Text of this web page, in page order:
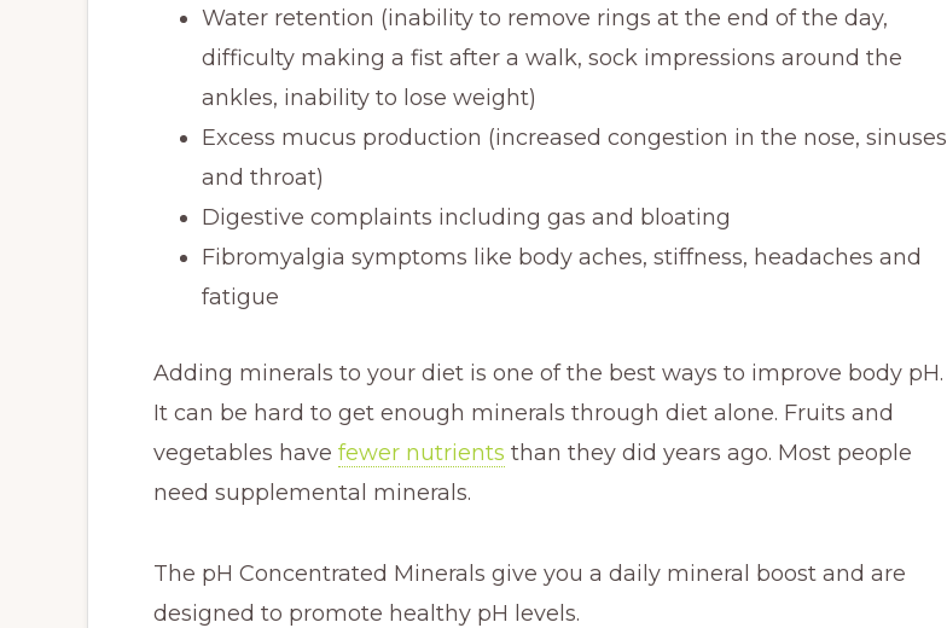
Water retention (inability to remove rings at the end of the day,
difficulty making a fist after a walk, sock impressions around the
ankles, inability to lose weight)
Excess mucus production (increased congestion in the nose, sinuses
and throat)
Digestive complaints including gas and bloating
Fibromyalgia symptoms like body aches, stiffness, headaches and
fatigue
Adding minerals to your diet is one of the best ways to improve body pH.
It can be hard to get enough minerals through diet alone. Fruits and
vegetables have fewer nutrients than they did years ago. Most people
need supplemental minerals.
The pH Concentrated Minerals give you a daily mineral boost and are
designed to promote healthy pH levels.